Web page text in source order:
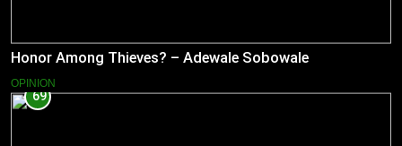
Honor Among Thieves? – Adewale Sobowale
OPINION
69